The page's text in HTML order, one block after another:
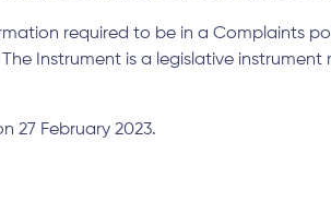
required to be in a Complaints
Instrument is a legislative
27 February 2023.